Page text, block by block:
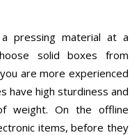
pressing material at a
solid boxes from
are more experienced
have high sturdiness and
weight. On the offline
items, before they